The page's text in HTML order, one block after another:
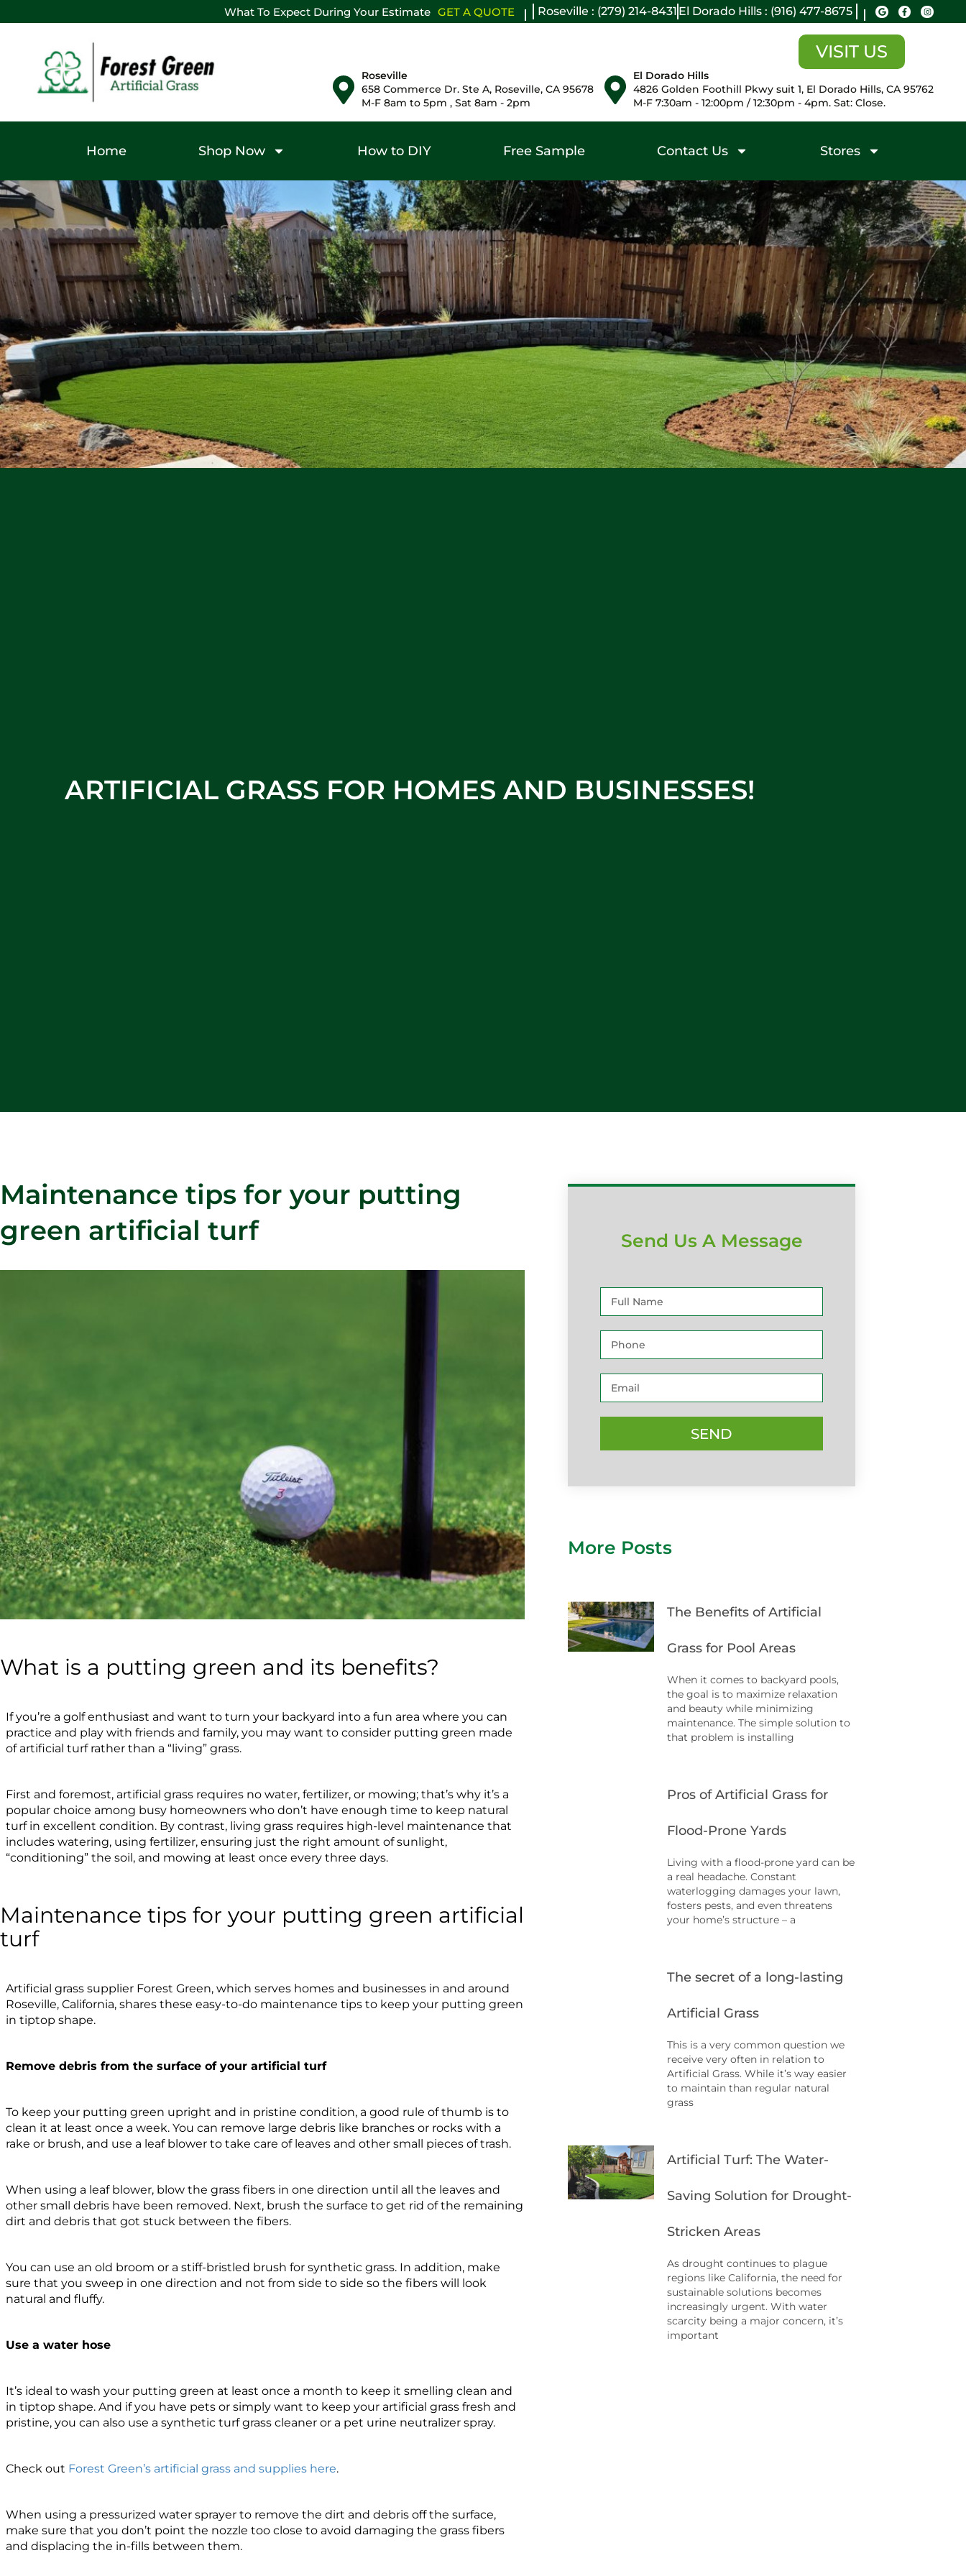
What To Expect During Your Estimate GET A QUOTE Roseville : (279) 214-8431 El Dorado Hills : (916) 477-8675
VISIT US
Roseville
658 Commerce Dr. Ste A, Roseville, CA 95678
M-F 8am to 5pm , Sat 8am - 2pm
El Dorado Hills
4826 Golden Foothill Pkwy suit 1, El Dorado Hills, CA 95762
M-F 7:30am - 12:00pm / 12:30pm - 4pm. Sat: Close.
Home Shop Now How to DIY Free Sample Contact Us Stores
ARTIFICIAL GRASS FOR HOMES AND BUSINESSES!
Maintenance tips for your putting
green artificial turf
What is a putting green and its benefits?
If you’re a golf enthusiast and want to turn your backyard into a fun area where you can
practice and play with friends and family, you may want to consider putting green made
of artificial turf rather than a “living” grass.
First and foremost, artificial grass requires no water, fertilizer, or mowing; that’s why it’s a
popular choice among busy homeowners who don’t have enough time to keep natural
turf in excellent condition. By contrast, living grass requires high-level maintenance that
includes watering, using fertilizer, ensuring just the right amount of sunlight,
“conditioning” the soil, and mowing at least once every three days.
Maintenance tips for your putting green artificial
turf
Artificial grass supplier Forest Green, which serves homes and businesses in and around
Roseville, California, shares these easy-to-do maintenance tips to keep your putting green
in tiptop shape.
Remove debris from the surface of your artificial turf
To keep your putting green upright and in pristine condition, a good rule of thumb is to
clean it at least once a week. You can remove large debris like branches or rocks with a
rake or brush, and use a leaf blower to take care of leaves and other small pieces of trash.
When using a leaf blower, blow the grass fibers in one direction until all the leaves and
other small debris have been removed. Next, brush the surface to get rid of the remaining
dirt and debris that got stuck between the fibers.
You can use an old broom or a stiff-bristled brush for synthetic grass. In addition, make
sure that you sweep in one direction and not from side to side so the fibers will look
natural and fluffy.
Use a water hose
It’s ideal to wash your putting green at least once a month to keep it smelling clean and
in tiptop shape. And if you have pets or simply want to keep your artificial grass fresh and
pristine, you can also use a synthetic turf grass cleaner or a pet urine neutralizer spray.
Check out Forest Green’s artificial grass and supplies here.
When using a pressurized water sprayer to remove the dirt and debris off the surface,
make sure that you don’t point the nozzle too close to avoid damaging the grass fibers
and displacing the in-fills between them.
Send Us A Message
SEND
More Posts
The Benefits of Artificial
Grass for Pool Areas
When it comes to backyard pools,
the goal is to maximize relaxation
and beauty while minimizing
maintenance. The simple solution to
that problem is installing
Pros of Artificial Grass for
Flood-Prone Yards
Living with a flood-prone yard can be
a real headache. Constant
waterlogging damages your lawn,
fosters pests, and even threatens
your home’s structure – a
The secret of a long-lasting
Artificial Grass
This is a very common question we
receive very often in relation to
Artificial Grass. While it’s way easier
to maintain than regular natural
grass
Artificial Turf: The Water-
Saving Solution for Drought-
Stricken Areas
As drought continues to plague
regions like California, the need for
sustainable solutions becomes
increasingly urgent. With water
scarcity being a major concern, it’s
important